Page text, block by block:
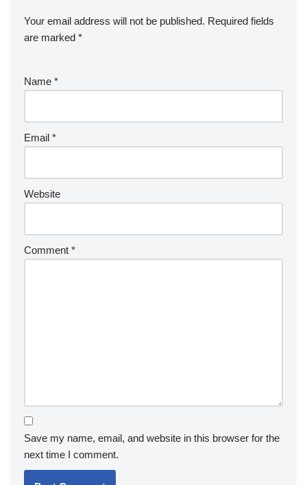
Your email address will not be published. Required fields
are marked *
Name *
Email *
Website
Comment *
Save my name, email, and website in this browser for the
next time I comment.